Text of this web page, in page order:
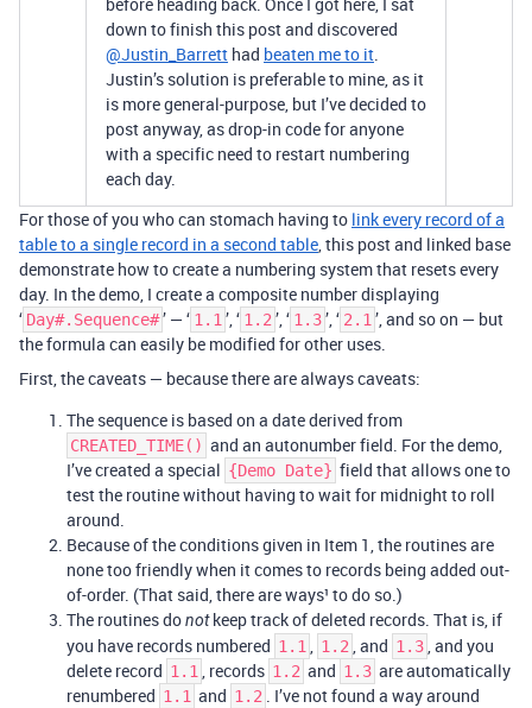
down to finish this post and discovered
@Justin_Barrett had beaten me to it.
Justin’s solution is preferable to mine, as it
is more general-purpose, but I’ve decided to
post anyway, as drop-in code for anyone
with a specific need to restart numbering
each day.
For those of you who can stomach having to link every record of a
table to a single record in a second table, this post and linked base
demonstrate how to create a numbering system that resets every
day. In the demo, I create a composite number displaying
‘ Day#.Sequence#’ — ‘ 1.1 ’, ‘ 1.2 ’, ‘ 1.3’, ‘ 2.1 ’, and so on — but
the formula can easily be modified for other uses.
First, the caveats — because there are always caveats:
The sequence is based on a date derived from
CREATED_TIME() and an autonumber field. For the demo,
I’ve created a special {Demo Date} field that allows one to
test the routine without having to wait for midnight to roll
around.
Because of the conditions given in Item 1, the routines are
none too friendly when it comes to records being added out-
of-order. (That said, there are ways¹ to do so.)
The routines donotkeep track of deleted records. That is, if
you have records numbered 1.1 , 1.2 , and 1.3, and you
delete record 1.1 , records 1.2 and 1.3 are automatically
renumbered 1.1 and 1.2 . I’ve not found a way around